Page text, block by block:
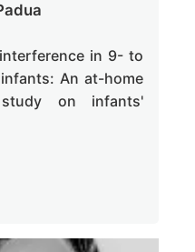
in 9- to
An at-home
study on infants'